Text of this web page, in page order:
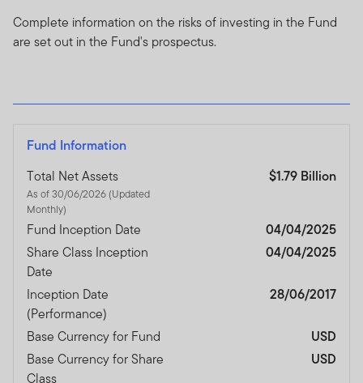
Complete information on the risks of investing in the Fund
are set out in the Fund's prospectus.
Fund Information
Total Net Assets
As of 30/06/2026 (Updated
Monthly)
$1.79 Billion
Fund Inception Date
04/04/2025
Share Class Inception
Date
04/04/2025
Inception Date
(Performance)
28/06/2017
Base Currency for Fund
USD
Base Currency for Share
Class
USD